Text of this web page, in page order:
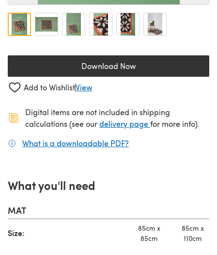
Download Now(opens in a new tab)
Add to WishlistView
Digital items are not included in shipping
calculations (see ourdelivery page(opens in a new
for more info).
What is a downloadable PDF?
What you'll need
MAT
Size:
85cm x
85cm
85cm x
110cm